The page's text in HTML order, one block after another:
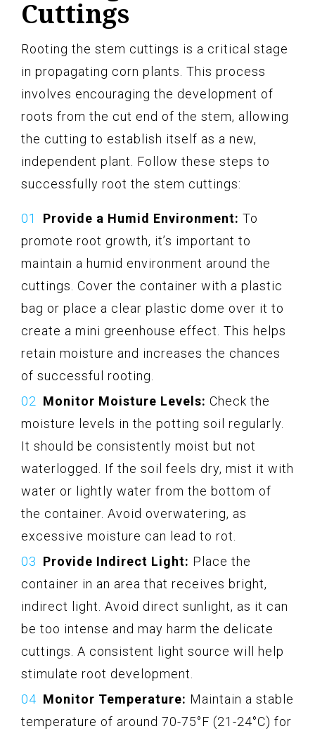
Cuttings
Rooting the stem cuttings is a critical stage
in propagating corn plants. This process
involves encouraging the development of
roots from the cut end of the stem, allowing
the cutting to establish itself as a new,
independent plant. Follow these steps to
successfully root the stem cuttings:
Provide a Humid Environment: To
promote root growth, it’s important to
maintain a humid environment around the
cuttings. Cover the container with a plastic
bag or place a clear plastic dome over it to
create a mini greenhouse effect. This helps
retain moisture and increases the chances
of successful rooting.
Monitor Moisture Levels: Check the
moisture levels in the potting soil regularly.
It should be consistently moist but not
waterlogged. If the soil feels dry, mist it with
water or lightly water from the bottom of
the container. Avoid overwatering, as
excessive moisture can lead to rot.
Provide Indirect Light: Place the
container in an area that receives bright,
indirect light. Avoid direct sunlight, as it can
be too intense and may harm the delicate
cuttings. A consistent light source will help
stimulate root development.
Monitor Temperature: Maintain a stable
temperature of around 70-75°F (21-24°C) for